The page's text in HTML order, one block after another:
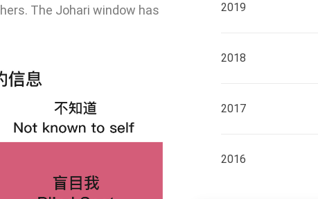
The Johari window has
2019
2018
2017
2016